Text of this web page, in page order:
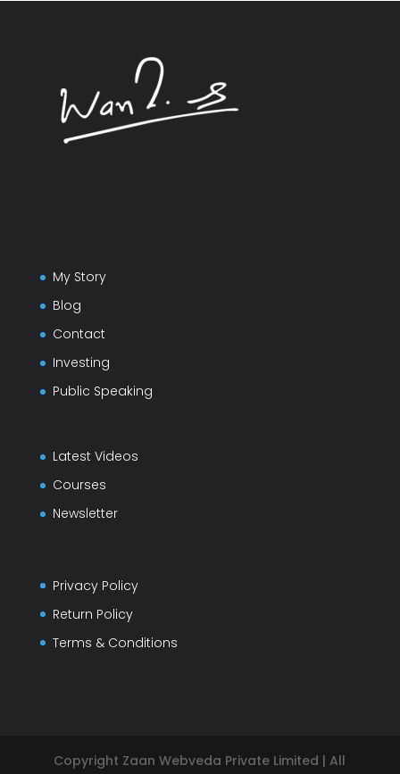
My Story
Blog
Contact
Investing
Public Speaking
Latest Videos
Courses
Newsletter
Privacy Policy
Return Policy
Terms & Conditions
Copyright Zaan Webveda Private Limited | All